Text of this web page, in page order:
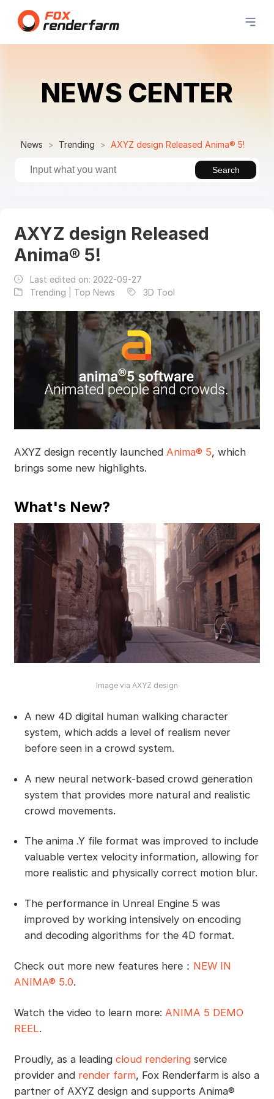
NEWS CENTER
News Trending AXYZ design Released Anima® 5!
Search
AXYZ design Released
Anima® 5!
Last edited on: 2022-09-27
Trending | Top News
3D Tool
AXYZ design recently launched Anima® 5, which
brings some new highlights.
What's New?
Image via AXYZ design
A new 4D digital human walking character
system, which adds a level of realism never
before seen in a crowd system.
A new neural network-based crowd generation
system that provides more natural and realistic
crowd movements.
The anima .Y file format was improved to include
valuable vertex velocity information, allowing for
more realistic and physically correct motion blur.
The performance in Unreal Engine 5 was
improved by working intensively on encoding
and decoding algorithms for the 4D format.
Check out more new features here： NEW IN
ANIMA® 5.0.
Watch the video to learn more: ANIMA 5 DEMO
REEL.
Proudly, as a leading cloud renderingservice
provider and render farm, Fox Renderfarm is also a
partner of AXYZ design and supports Anima®